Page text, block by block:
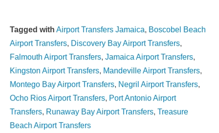
Tagged with Airport Transfers Jamaica, Boscobel Beach
Airport Transfers, Discovery Bay Airport Transfers,
Falmouth Airport Transfers, Jamaica Airport Transfers,
Kingston Airport Transfers, Mandeville Airport Transfers,
Montego Bay Airport Transfers, Negril Airport Transfers,
Ocho Rios Airport Transfers, Port Antonio Airport
Transfers, Runaway Bay Airport Transfers, Treasure
Beach Airport Transfers